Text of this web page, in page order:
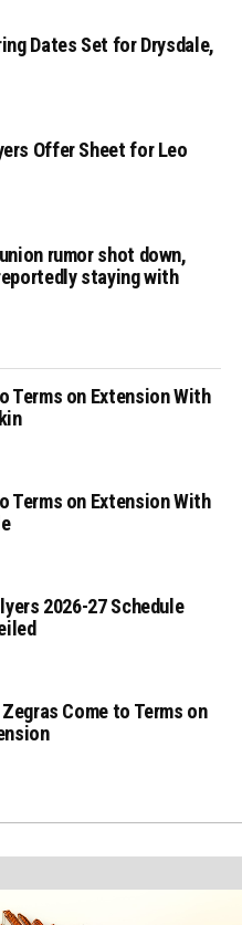
Dates Set for Drysdale,
Offer Sheet for Leo
rumor shot down,
staying with
Terms on Extension With
Terms on Extension With
2026-27 Schedule
Come to Terms on